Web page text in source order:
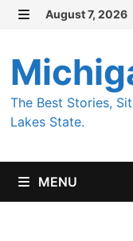
Skip
content
August 7, 2026
The Best Stories,
Lakes State.
MENU